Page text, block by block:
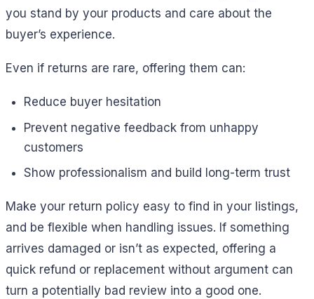
you stand by your products and care about the
buyer’s experience.
Even if returns are rare, offering them can:
Reduce buyer hesitation
Prevent negative feedback from unhappy
customers
Show professionalism and build long-term trust
Make your return policy easy to find in your listings,
and be flexible when handling issues. If something
arrives damaged or isn’t as expected, offering a
quick refund or replacement without argument can
turn a potentially bad review into a good one.